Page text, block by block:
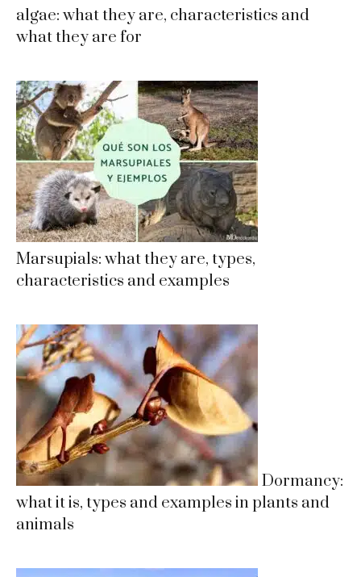
algae: what they are, characteristics and
what they are for
Marsupials: what they are, types,
characteristics and examples
Dormancy:
what it is, types and examples in plants and
animals